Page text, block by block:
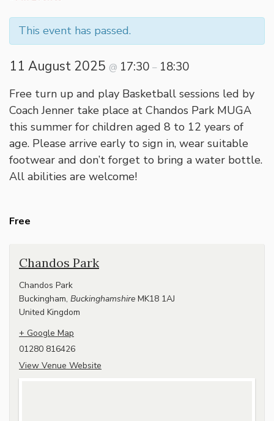
This event has passed.
11 August 2025 @ 17:30 – 18:30
Free turn up and play Basketball sessions led by
Coach Jenner take place at Chandos Park MUGA
this summer for children aged 8 to 12 years of
age. Please arrive early to sign in, wear suitable
footwear and don’t forget to bring a water bottle.
All abilities are welcome!
Free
Chandos Park
Chandos Park
Buckingham, Buckinghamshire MK18 1AJ
United Kingdom
+ Google Map
01280 816426
View Venue Website